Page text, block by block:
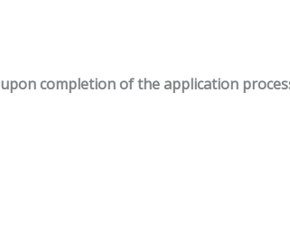
uponcompletionoftheapplication